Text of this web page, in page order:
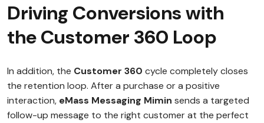
Driving Conversions with
the Customer 360 Loop
In addition, the Customer 360 cycle completely closes
the retention loop. After a purchase or a positive
interaction, eMass Messaging Mimin sends a targeted
follow-up message to the right customer at the perfect